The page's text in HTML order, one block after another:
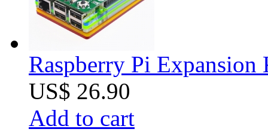
Raspberry Pi Expansion
US$ 26.90
Add to cart